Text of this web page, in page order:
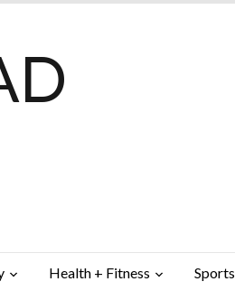
Health + Fitness Sports